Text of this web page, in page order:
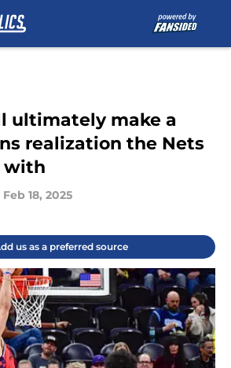
ultimately make a
realization the Nets
with
Feb 18, 2025
us as a preferred source